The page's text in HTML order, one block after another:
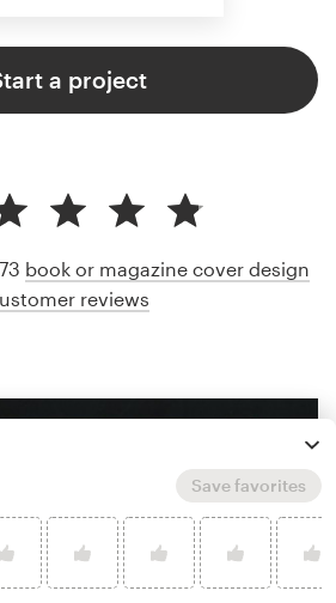
a project
book or magazine cover design
reviews
Save favorites